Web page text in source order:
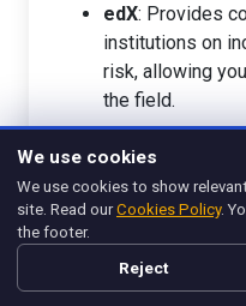
edX: Provides
institutions on
risk, allowing
the field.
Pluralsight
focused on
and risk
LinkedIn
We use cookies
We use cookies to show
site. Read ourCookies Policy.
the footer.
Reject